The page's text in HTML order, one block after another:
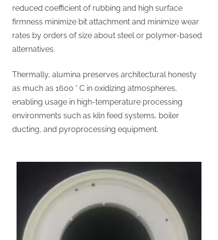
reduced coefficient of rubbing and high surface
firmness minimize bit attachment and minimize wear
rates by orders of size about steel or polymer-based
alternatives.
Thermally, alumina preserves architectural honesty
as much as 1600 ° C in oxidizing atmospheres,
enabling usage in high-temperature processing
environments such as kiln feed systems, boiler
ducting, and pyroprocessing equipment.